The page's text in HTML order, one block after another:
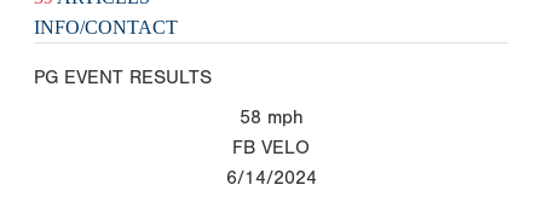
INFO/CONTACT
PG EVENT RESULTS
58 mph
FB VELO
6/14/2024